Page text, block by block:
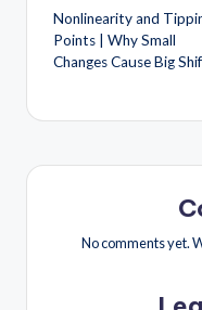
Nonlinearity and
Points | Why Small
Changes Cause Big
No comments yet.